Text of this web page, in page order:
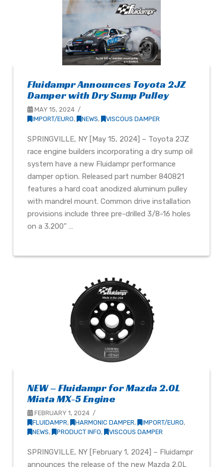
Fluidampr Announces Toyota 2JZ
Damper with Dry Sump Pulley
MAY 15, 2024
IMPORT/EURO, NEWS, VISCOUS DAMPER
SPRINGVILLE, NY [May 15, 2024] – Toyota 2JZ
race engine builders incorporating a dry sump oil
system have a new Fluidampr performance
damper option. Released part number 840821
features a hard coat anodized aluminum pulley
with mandrel mount. Common drive installation
provisions include three pre-drilled 3/8-16 holes
on a 3.200” …
NEW – Fluidampr for Mazda 2.0L
Miata MX-5 Engine
FEBRUARY 1, 2024
FLUIDAMPR, HARMONIC DAMPER, IMPORT/EURO,
NEWS, PRODUCT INFO, VISCOUS DAMPER
SPRINGVILLE, NY [February 1, 2024] – Fluidampr
announces the release of the new Mazda 2.0L